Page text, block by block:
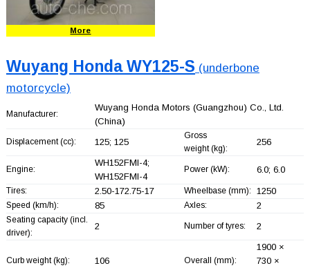
More
Wuyang Honda WY125-S (underbone
motorcycle)
Manufacturer:
Wuyang Honda Motors (Guangzhou) Co., Ltd.
(China)
Displacement (cc): 125; 125
Gross
weight (kg):
256
Engine:
WH152FMI-4;
WH152FMI-4
Power (kW): 6.0; 6.0
Tires: 2.50-172.75-17 Wheelbase (mm): 1250
Speed (km/h): 85 Axles: 2
Seating capacity (incl.
driver):
2 Number of tyres: 2
Curb weight (kg): 106 Overall (mm):
1900 ×
730 ×